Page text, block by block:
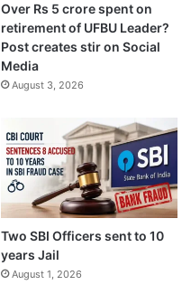
Over Rs 5 crore spent on
retirement of UFBU Leader?
Post creates stir on Social
Media
August 3, 2026
Two SBI Officers sent to 10
years Jail
August 1, 2026